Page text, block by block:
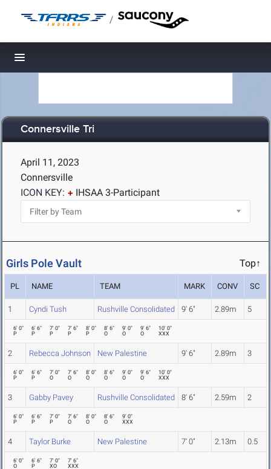
/
Toggle navigation
Connersville Tri
April 11, 2023
Connersville
ICON KEY:
IHSAA 3-Participant
Girls Pole Vault Top↑
PL NAME TEAM MARK CONV SC
1 Cyndi Tush Rushville Consolidated 9' 6" 2.89m 5
6' 0"
P
6' 6"
P
7' 0"
P
7' 6"
P
8' 0"
P
8' 6"
O
9' 0"
O
9' 6"
O
10' 0"
XXX
2 Rebecca Johnson New Palestine 9' 6" 2.89m 3
6' 0"
P
6' 6"
P
7' 0"
O
7' 6"
O
8' 0"
O
8' 6"
O
9' 0"
O
9' 6"
O
10' 0"
XXX
3 Gabby Pavey Rushville Consolidated 8' 6" 2.59m 2
6' 0"
P
6' 6"
P
7' 0"
P
7' 6"
O
8' 0"
O
8' 6"
O
9' 0"
XXX
4 Taylor Burke New Palestine 7' 0" 2.13m 0.5
6' 0"
O
6' 6"
P
7' 0"
XO
7' 6"
XXX